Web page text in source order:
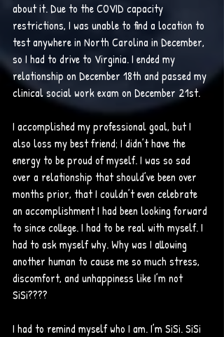
about it. Due to the COVID capacity
restrictions, I was unable to find a location to
test anywhere in North Carolina in December,
so I had to drive to Virginia. I ended my
relationship on December 18th and passed my
clinical social work exam on December 21st.
I accomplished my professional goal, but I
also loss my best friend; I didn’t have the
energy to be proud of myself. I was so sad
over a relationship that should’ve been over
months prior, that I couldn’t even celebrate
an accomplishment I had been looking forward
to since college. I had to be real with myself. I
had to ask myself why. Why was I allowing
another human to cause me so much stress,
discomfort, and unhappiness like I’m not
SiSi????
I had to remind myself who I am. I’m SiSi. SiSi